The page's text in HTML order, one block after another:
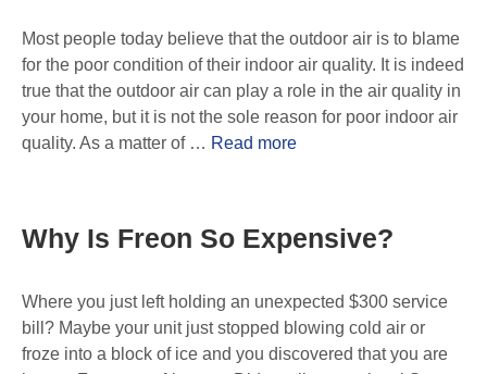
Most people today believe that the outdoor air is to blame
for the poor condition of their indoor air quality. It is indeed
true that the outdoor air can play a role in the air quality in
your home, but it is not the sole reason for poor indoor air
quality. As a matter of … Read more
Why Is Freon So Expensive?
Where you just left holding an unexpected $300 service
bill? Maybe your unit just stopped blowing cold air or
froze into a block of ice and you discovered that you are